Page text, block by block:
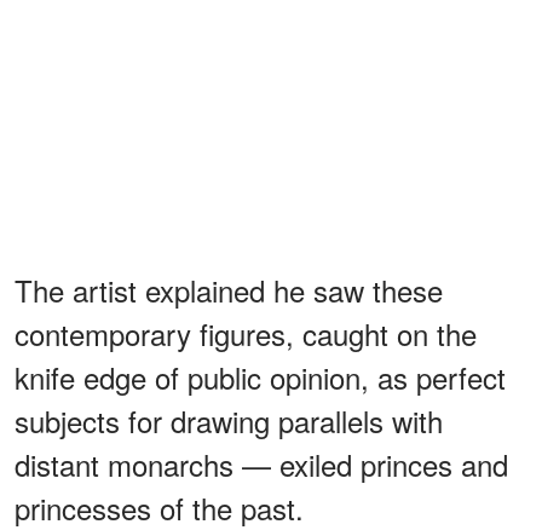
The artist explained he saw these
contemporary figures, caught on the
knife edge of public opinion, as perfect
subjects for drawing parallels with
distant monarchs — exiled princes and
princesses of the past.